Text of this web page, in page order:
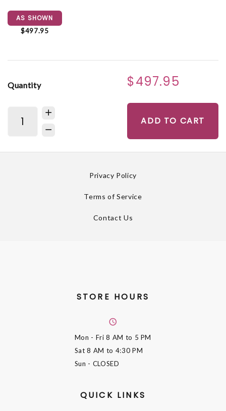
AS SHOWN
$497.95
Quantity $497.95
ADD TO CART
Privacy Policy
Terms of Service
Contact Us
STORE HOURS
Mon - Fri8 AM to 5 PM
Sat8 AM to 4:30 PM
Sun - CLOSED
QUICK LINKS